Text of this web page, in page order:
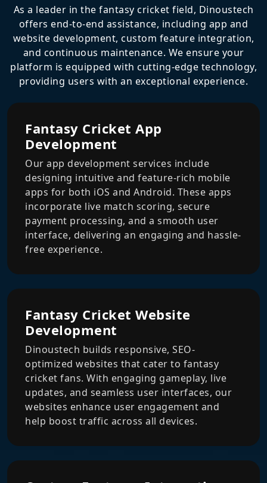
As a leader in the fantasy cricket field, Dinoustech
offers end-to-end assistance, including app and
website development, custom feature integration,
and continuous maintenance. We ensure your
platform is equipped with cutting-edge technology,
providing users with an exceptional experience.
Fantasy Cricket App
Development
Our app development services include
designing intuitive and feature-rich mobile
apps for both iOS and Android. These apps
incorporate live match scoring, secure
payment processing, and a smooth user
interface, delivering an engaging and hassle-
free experience.
Fantasy Cricket Website
Development
Dinoustech builds responsive, SEO-
optimized websites that cater to fantasy
cricket fans. With engaging gameplay, live
updates, and seamless user interfaces, our
websites enhance user engagement and
help boost traffic across all devices.